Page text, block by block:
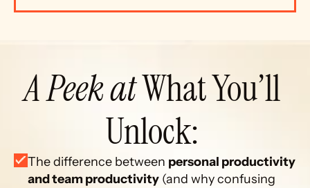
A Peek at What You’ll
Unlock:
The difference between personal productivity
and team productivity (and why confusing